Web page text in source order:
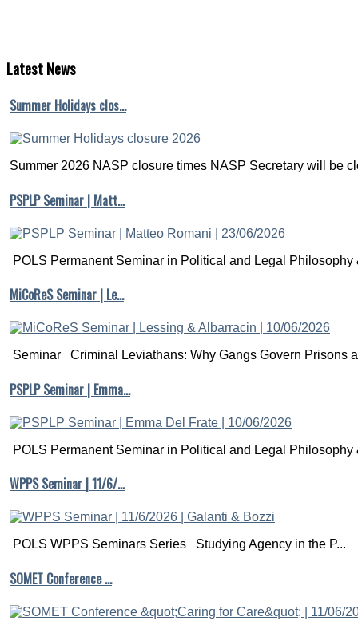
LatestNews
Summer Holidays clos…
Summer 2026 NASP closure times NASP Secretary will be
PSPLP Seminar | Matt…
POLS Permanent Seminar in Political and Legal Philosophy
MiCoReS Seminar | Le…
Seminar Criminal Leviathans: Why Gangs Govern Prisons
PSPLP Seminar | Emma…
POLS Permanent Seminar in Political and Legal Philosophy
WPPS Seminar | 11/6/…
POLS WPPS Seminars Series Studying Agency in the P...
SOMET Conference …